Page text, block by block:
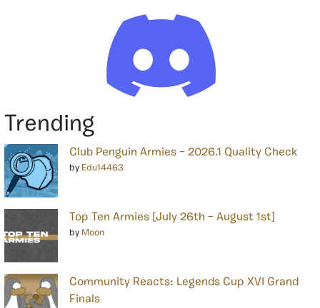
Trending
Club Penguin Armies – 2026.1 Quality Check
by Edu14463
Top Ten Armies [July 26th – August 1st]
by Moon
Community Reacts: Legends Cup XVI Grand
Finals